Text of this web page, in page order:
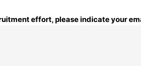
effort, please indicate your